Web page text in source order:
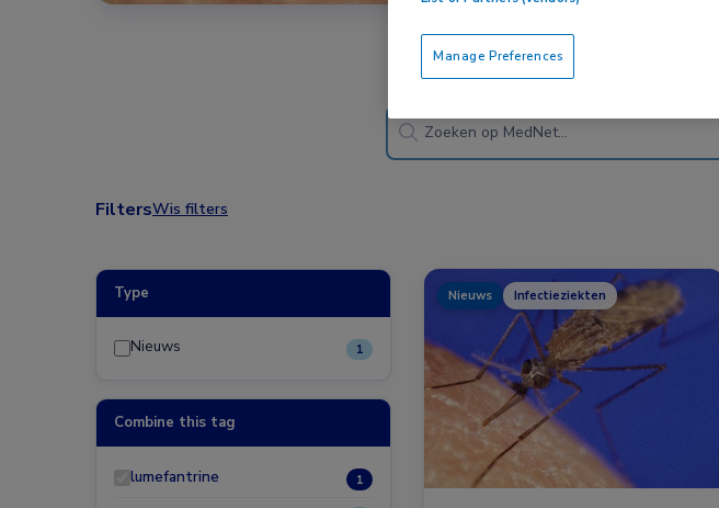
FiltersWis filters
Type
Nieuws 1
Combine this tag
lumefantrine 1
Nieuws Infectieziekten
Manage Preferences